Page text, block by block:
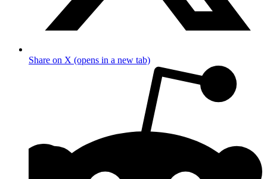
Share on X (opens in a new tab)